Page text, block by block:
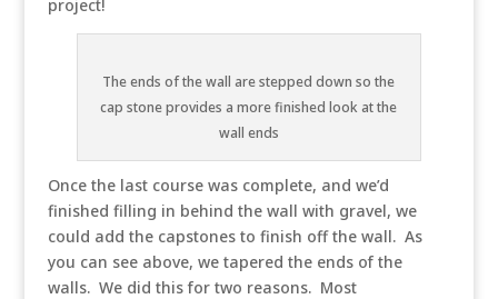
project!
The ends of the wall are stepped down so the
cap stone provides a more finished look at the
wall ends
Once the last course was complete, and we’d
finished filling in behind the wall with gravel, we
could add the capstones to finish off the wall. As
you can see above, we tapered the ends of the
walls. We did this for two reasons. Most